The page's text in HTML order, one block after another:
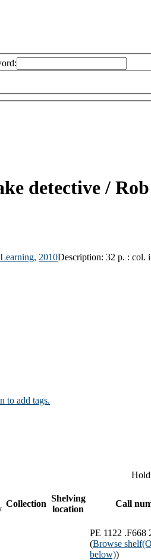
detective /
2010Description: 32 p. : col.
to add tags.
Collection
Shelving
location
Call
PE 1122 .F668
(Browse shelf
below))